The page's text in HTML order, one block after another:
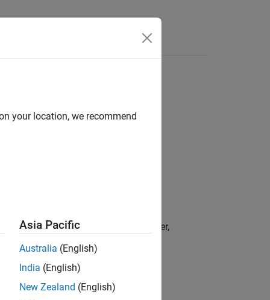
measurement, , from the filter,
your location, we recommend
Asia Pacific
Australia (English)
India (English)
New Zealand (English)